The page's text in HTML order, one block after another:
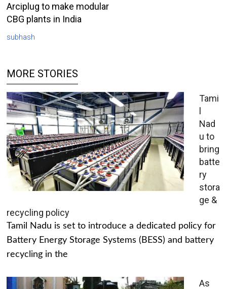
Arciplug to make modular
CBG plants in India
subhash
MORE STORIES
Tami
l
Nad
u to
bring
batte
ry
stora
ge &
recycling policy
Tamil Nadu is set to introduce a dedicated policy for
Battery Energy Storage Systems (BESS) and battery
recycling in the
As